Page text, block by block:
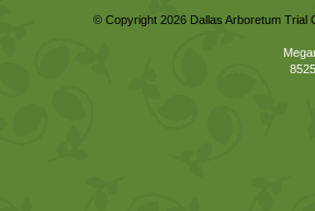
© Copyright 2026 Dallas Arboretum